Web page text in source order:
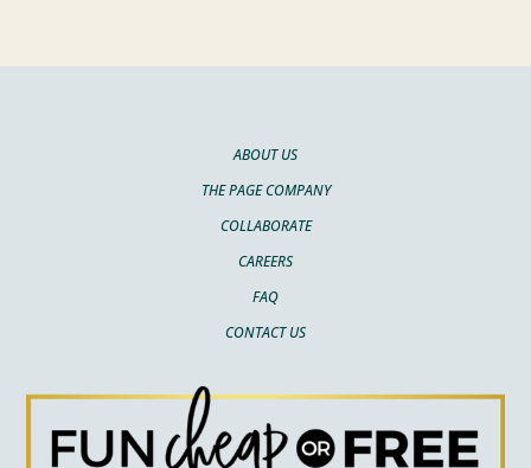
ABOUT US
THE PAGE COMPANY
COLLABORATE
CAREERS
FAQ
CONTACT US